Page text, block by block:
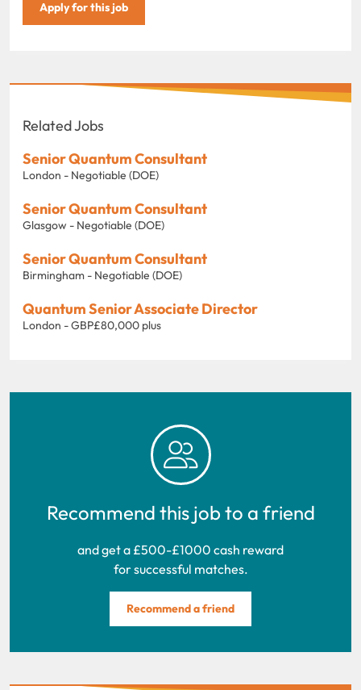
Apply for this job
Related Jobs
Senior Quantum Consultant
London - Negotiable (DOE)
Senior Quantum Consultant
Glasgow - Negotiable (DOE)
Senior Quantum Consultant
Birmingham - Negotiable (DOE)
Quantum Senior Associate Director
London - GBP£80,000 plus
Recommend this job to a friend
and get a £500-£1000 cash reward
for successful matches.
Recommend a friend